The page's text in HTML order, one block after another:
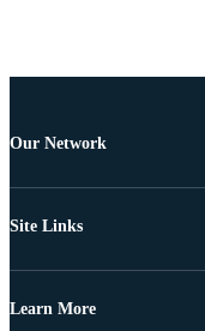
Our Network
Site Links
Learn More